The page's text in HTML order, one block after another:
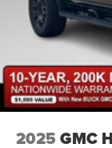
2025 GMC